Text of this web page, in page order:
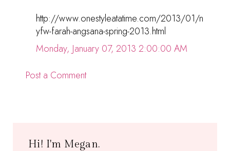
http://www.onestyleatatime.com/2013/01/n
yfw-farah-angsana-spring-2013.html
Monday, January 07, 2013 2:00:00 AM
Post a Comment
Hi! I'm Megan.